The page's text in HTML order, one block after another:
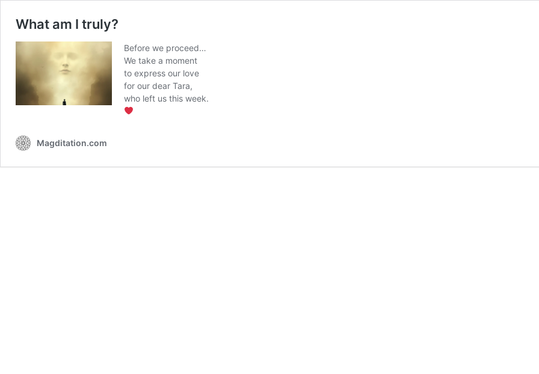
What am I truly?
Before we proceed…
We take a moment
to express our love
for our dear Tara,
who left us this week.
Magditation.com